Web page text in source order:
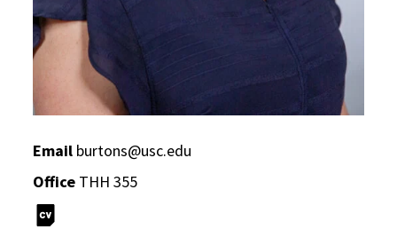
Email burtons@usc.edu
Office THH 355